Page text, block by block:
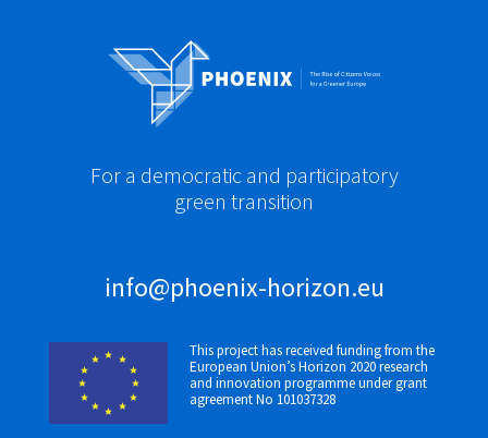
For a democratic and participatory
green transition
info@phoenix-horizon.eu
This project has received funding from the
European Union’s Horizon 2020 research
and innovation programme under grant
agreement No 101037328